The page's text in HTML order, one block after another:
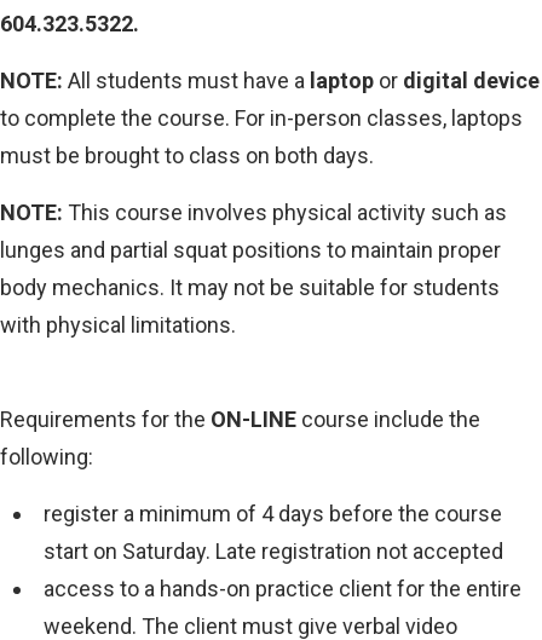
604.323.5322.
NOTE: All students must have a laptop or digital device
to complete the course. For in-person classes, laptops
must be brought to class on both days.
NOTE: This course involves physical activity such as
lunges and partial squat positions to maintain proper
body mechanics. It may not be suitable for students
with physical limitations.
Requirements for the ON-LINE course include the
following:
register a minimum of 4 days before the course
start on Saturday. Late registration not accepted
access to a hands-on practice client for the entire
weekend. The client must give verbal video